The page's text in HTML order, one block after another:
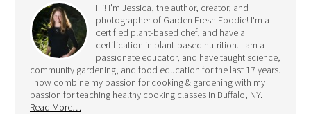
Hi! I'm Jessica, the author, creator, and
photographer of Garden Fresh Foodie! I'm a
certified plant-based chef, and have a
certification in plant-based nutrition. I am a
passionate educator, and have taught science,
community gardening, and food education for the last 17 years.
I now combine my passion for cooking & gardening with my
passion for teaching healthy cooking classes in Buffalo, NY.
Read More…